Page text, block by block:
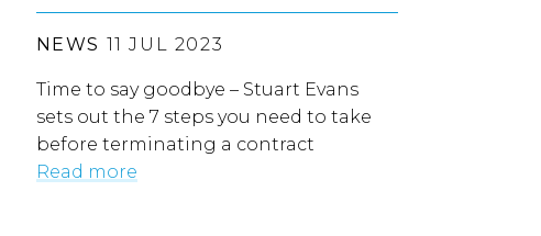
NEWS 11 JUL 2023
Time to say goodbye – Stuart Evans
sets out the 7 steps you need to take
before terminating a contract
Read more